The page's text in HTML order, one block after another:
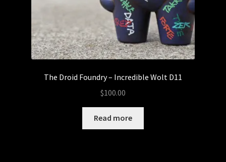
The Droid Foundry – Incredible Wolt D11
$100.00
Read more